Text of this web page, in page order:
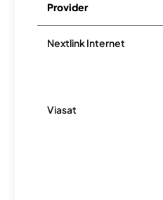
Provider
Nextlink Internet
Viasat